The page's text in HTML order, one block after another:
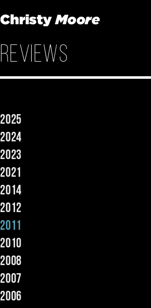
Gigs
Reviews
2025
2024
2023
2021
2014
2012
2011
2010
2008
2007
2006